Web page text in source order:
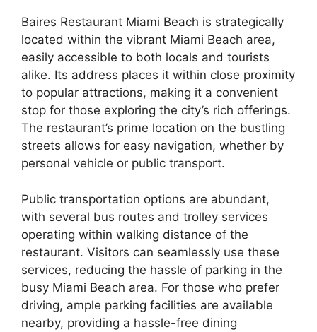
Baires Restaurant Miami Beach is strategically
located within the vibrant Miami Beach area,
easily accessible to both locals and tourists
alike. Its address places it within close proximity
to popular attractions, making it a convenient
stop for those exploring the city’s rich offerings.
The restaurant’s prime location on the bustling
streets allows for easy navigation, whether by
personal vehicle or public transport.
Public transportation options are abundant,
with several bus routes and trolley services
operating within walking distance of the
restaurant. Visitors can seamlessly use these
services, reducing the hassle of parking in the
busy Miami Beach area. For those who prefer
driving, ample parking facilities are available
nearby, providing a hassle-free dining